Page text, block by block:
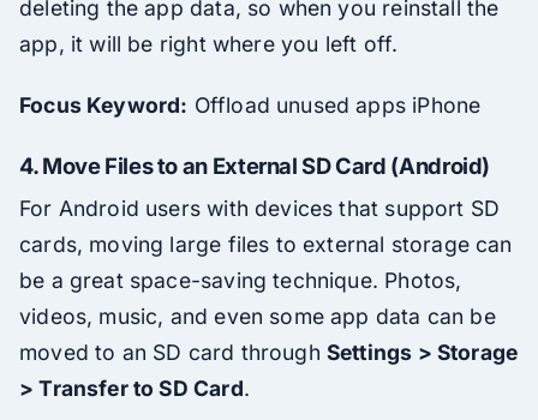
deleting the app data, so when you reinstall the
app, it will be right where you left off.
Focus Keyword: Offload unused apps iPhone
4.Move Files to an External SD Card (Android)
For Android users with devices that support SD
cards, moving large files to external storage can
be a great space-saving technique. Photos,
videos, music, and even some app data can be
moved to an SD card through Settings > Storage
> Transfer to SD Card.